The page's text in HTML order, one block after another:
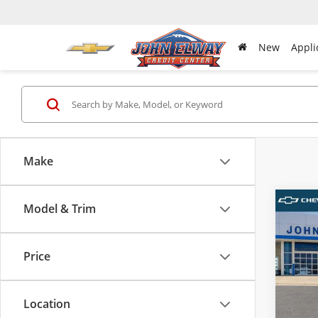
New
Make
Model & Trim
Price
Location
VIN:
MSRP:
D &
Sale